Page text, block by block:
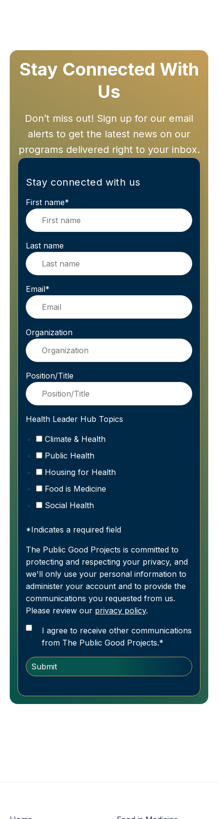
Stay Connected With
Us
Don’t miss out! Sign up for our email
alerts to get the latest news on our
programs delivered right to your inbox.
Stay connected with us
First name*
Last name
Email*
Organization
Position/Title
Health Leader Hub Topics
Climate & Health
Public Health
Housing for Health
Food is Medicine
Social Health
*Indicates a required field
The Public Good Projects is committed to
protecting and respecting your privacy, and
we'll only use your personal information to
administer your account and to provide the
communications you requested from us.
Please review our privacy policy.
I agree to receive other communications
from The Public Good Projects.*